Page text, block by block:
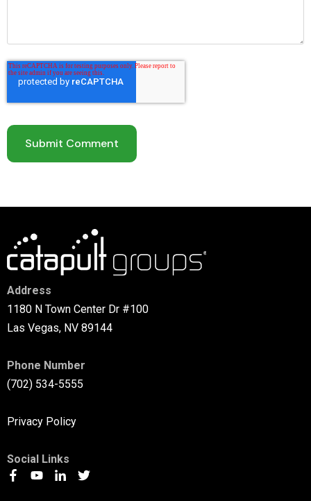
Address
1180 N Town Center Dr #100
Las Vegas, NV 89144
Phone Number
(702) 534-5555
Privacy Policy
Social Links